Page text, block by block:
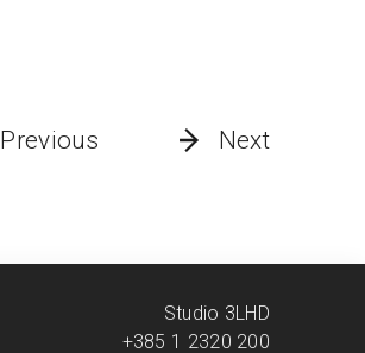
Next
Previous
Studio 3LHD
+385 1 2320 200